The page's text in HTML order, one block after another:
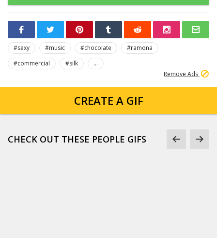
#sexy #music #chocolate
#ramona
#commercial
#silk
...
Remove Ads
CREATE A GIF
CHECK OUT THESE PEOPLE GIFS